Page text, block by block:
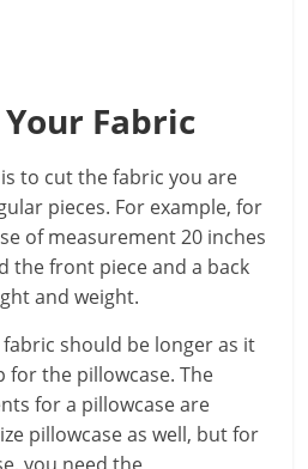
Fabric
to cut the fabric you are
pieces. For example, for
of measurement 20 inches
the front piece and a back
and weight.
should be longer as it
for the pillowcase. The
for a pillowcase are
pillowcase as well, but for